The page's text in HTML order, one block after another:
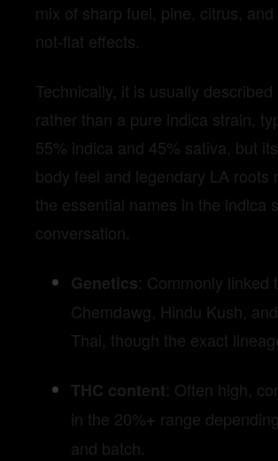
mix of sharp fuel, pine, citrus,
not-flat effects.
Technically, it is usually
rather than a pure indica strain,
55% indica and 45% sativa, but
body feel and legendary LA roots
the essential names in the indica
conversation.
Genetics: Commonly linked
Chemdawg, Hindu Kush,
Thai, though the exact
THC content: Often high,
in the 20%+ range
and batch.